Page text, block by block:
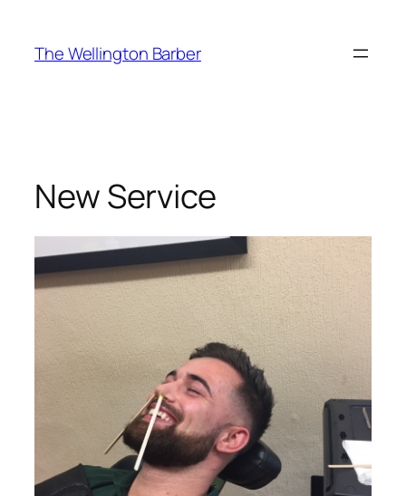
content
The Wellington Barber
New Service